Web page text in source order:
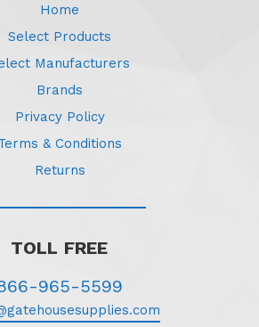
Home
Select Products
Manufacturers
Brands
Privacy Policy
& Conditions
Returns
TOLL FREE
965-5599